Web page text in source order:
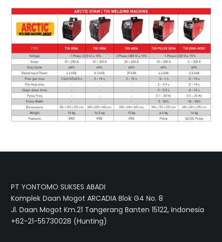
PT YONTOMO SUKSES ABADI
Komplek Daan Mogot ARCADIA Blok G4 No. 8
Jl. Daan Mogot Km.21 Tangerang Banten 15122, Indonesia
+62-21-55730028 (Hunting)